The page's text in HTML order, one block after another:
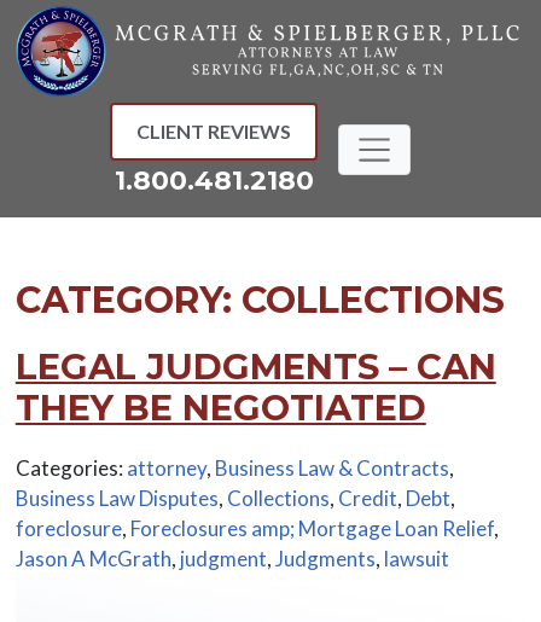
Skip
to
content
CLIENT REVIEWS
1.800.481.2180
CATEGORY: COLLECTIONS
LEGAL JUDGMENTS – CAN
THEY BE NEGOTIATED
Categories: attorney, Business Law & Contracts,
Business Law Disputes, Collections, Credit, Debt,
foreclosure, Foreclosures amp; Mortgage Loan Relief,
Jason A McGrath, judgment,Judgments, lawsuit